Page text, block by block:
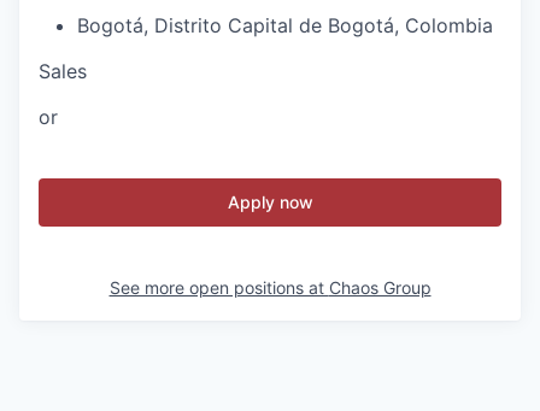
Bogotá, Distrito Capital de Bogotá, Colombia
Sales
or
Apply now
See more open positions at Chaos Group